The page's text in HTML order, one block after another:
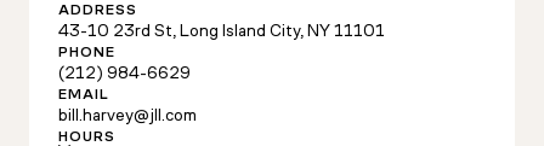
ADDRESS
43-10 23rd St, Long Island City, NY 11101
PHONE
(212) 984-6629
EMAIL
bill.harvey@jll.com
HOURS